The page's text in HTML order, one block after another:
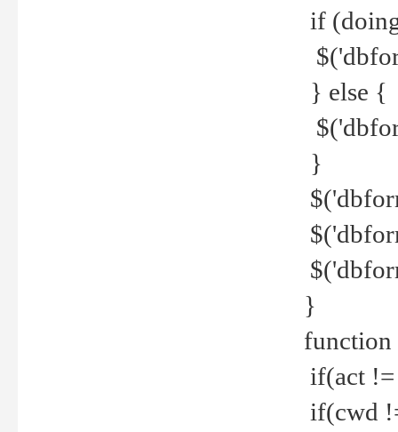
if
} else {
}
}
function
if(act
if(cwd